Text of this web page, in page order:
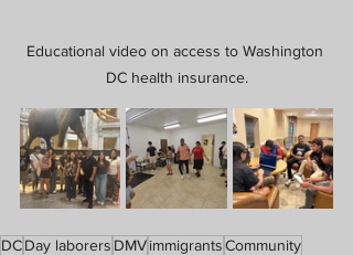
Educational video on access to Washington
DC health insurance.
DCDay laborers DMVimmigrantsCommunity